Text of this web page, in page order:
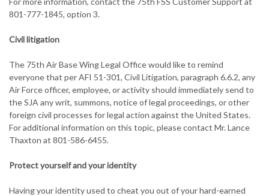
801-777-1845, option 3.
Civil litigation
The 75th Air Base Wing Legal Office would like to remind
everyone that per AFI 51-301, Civil Litigation, paragraph 6.6.2, any
Air Force officer, employee, or activity should immediately send to
the SJA any writ, summons, notice of legal proceedings, or other
foreign civil processes for legal action against the United States.
For additional information on this topic, please contact Mr. Lance
Thaxton at 801-586-6455.
Protect yourself and your identity
Having your identity used to cheat you out of your hard-earned